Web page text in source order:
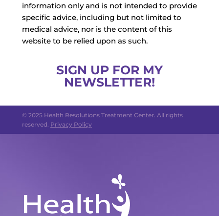
information only and is not intended to provide
specific advice, including but not limited to
medical advice, nor is the content of this
website to be relied upon as such.
SIGN UP FOR MY
NEWSLETTER!
© 2025 Health Resolutions Treatment Center. All rights
reserved. Privacy Policy